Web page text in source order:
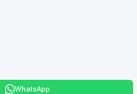
WhatsApp